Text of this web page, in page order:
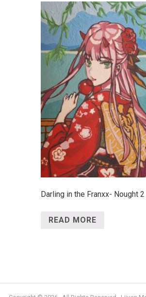
Darling in the Franxx- Nought
READ MORE